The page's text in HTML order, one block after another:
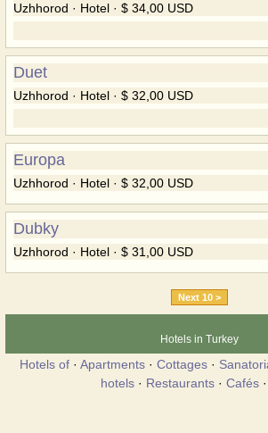
Uzhhorod · Hotel · $ 34,00 USD
Duet
Uzhhorod · Hotel · $ 32,00 USD
Europa
Uzhhorod · Hotel · $ 32,00 USD
Dubky
Uzhhorod · Hotel · $ 31,00 USD
Next 10 >
Hotels in Turkey
Hotels of· Apartments· Cottages·
hotels· Restaurants· Cafés·